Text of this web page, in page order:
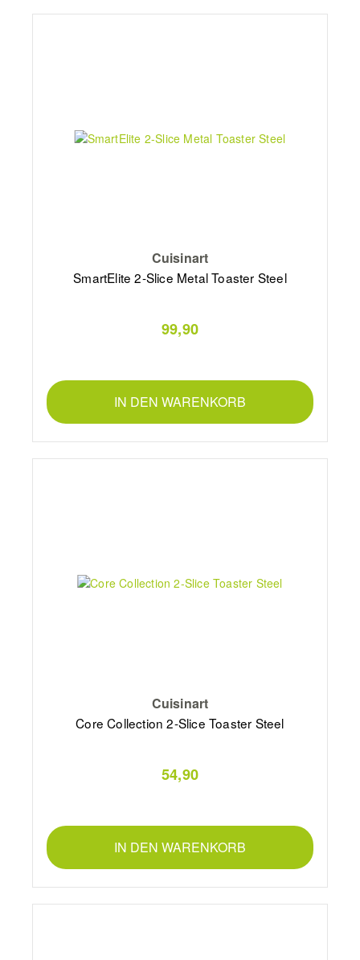
Cuisinart
SmartElite 2-Slice Metal Toaster Steel
99,90
IN DEN WARENKORB
Cuisinart
Core Collection 2-Slice Toaster Steel
54,90
IN DEN WARENKORB